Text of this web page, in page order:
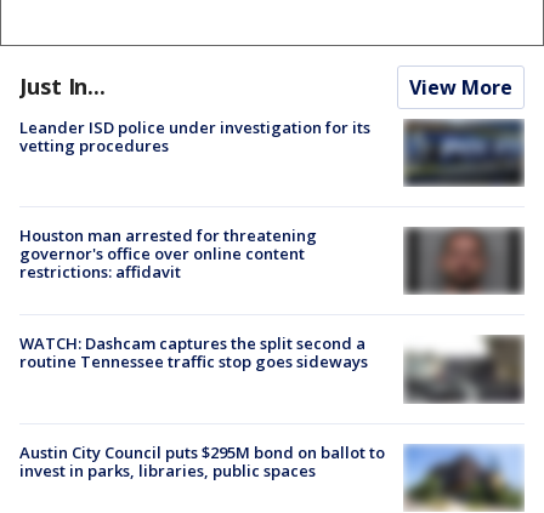
Just In... View More
Leander ISD police under investigation for its
vetting procedures
Houston man arrested for threatening
governor's office over online content
restrictions: affidavit
WATCH: Dashcam captures the split second a
routine Tennessee traffic stop goes sideways
Austin City Council puts $295M bond on ballot to
invest in parks, libraries, public spaces